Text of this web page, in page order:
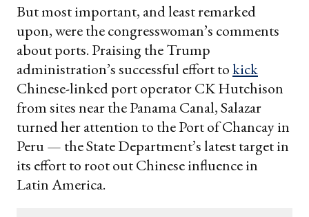
But most important, and least remarked
upon, were the congresswoman’s comments
about ports. Praising the Trump
administration’s successful effort tokick
Chinese-linked port operator CK Hutchison
from sites near the Panama Canal, Salazar
turned her attention to the Port of Chancay in
Peru — the State Department’s latest target in
its effort to root out Chinese influence in
Latin America.